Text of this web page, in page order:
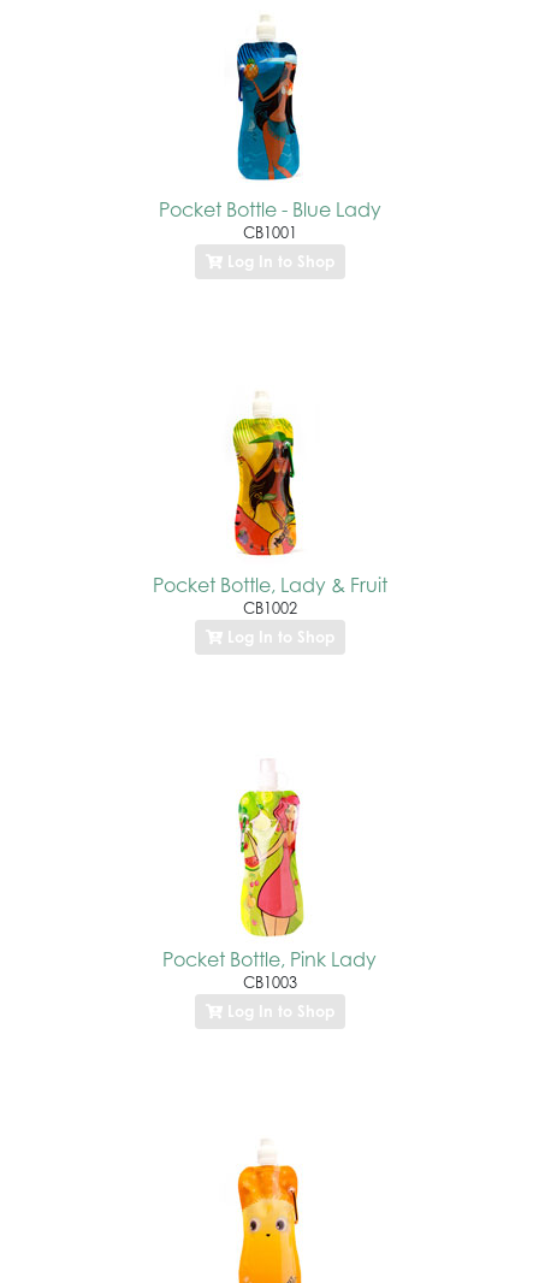
Pocket Bottle - Blue Lady
CB1001
Log In to Shop
Pocket Bottle, Lady & Fruit
CB1002
Log In to Shop
Pocket Bottle, Pink Lady
CB1003
Log In to Shop